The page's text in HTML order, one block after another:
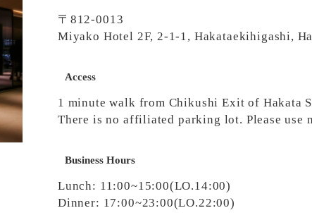
〒812-0013
Miyako Hotel 2F, 2-1-1, Hakataekihigashi,
Access
1 minute walk from Chikushi Exit of Hakata
There is no affiliated parking lot. Please use
Business Hours
Lunch: 11:00~15:00(LO.14:00)
Dinner: 17:00~23:00(LO.22:00)